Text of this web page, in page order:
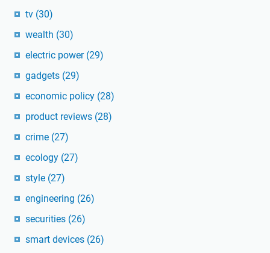
tv (30)
wealth (30)
electric power (29)
gadgets (29)
economic policy (28)
product reviews (28)
crime (27)
ecology (27)
style (27)
engineering (26)
securities (26)
smart devices (26)